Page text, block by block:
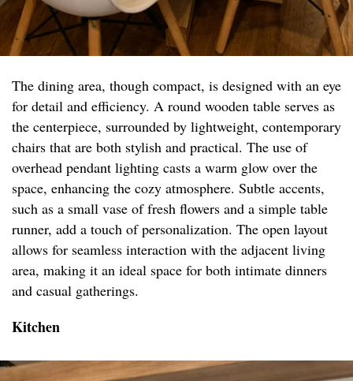
The dining area, though compact, is designed with an eye
for detail and efficiency. A round wooden table serves as
the centerpiece, surrounded by lightweight, contemporary
chairs that are both stylish and practical. The use of
overhead pendant lighting casts a warm glow over the
space, enhancing the cozy atmosphere. Subtle accents,
such as a small vase of fresh flowers and a simple table
runner, add a touch of personalization. The open layout
allows for seamless interaction with the adjacent living
area, making it an ideal space for both intimate dinners
and casual gatherings.
Kitchen